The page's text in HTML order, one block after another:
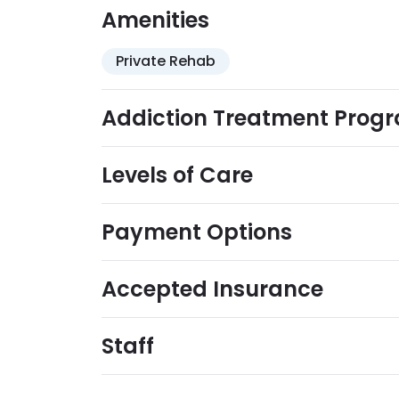
Amenities
Private Rehab
Addiction Treatment
Levels of Care
Payment Options
Accepted Insurance
Staff